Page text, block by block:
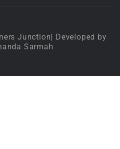
Junction| Developed by
Sarmah